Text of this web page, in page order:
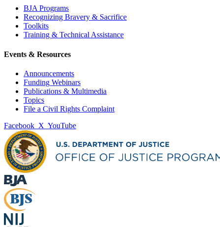
BJA Programs
Recognizing Bravery & Sacrifice
Toolkits
Training & Technical Assistance
Events & Resources
Announcements
Funding Webinars
Publications & Multimedia
Topics
File a Civil Rights Complaint
Facebook X YouTube